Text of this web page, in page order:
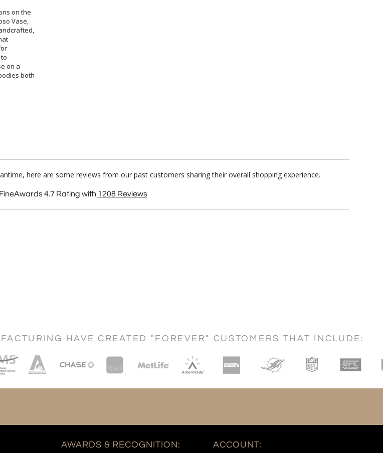
on the
Vase,
that
for
or to
on a
both
here are some reviews from our past customers sharing their overall shopping experience.
FineAwards 4.7 Rating with 1208Reviews
HAVE CREATED "FOREVER" CUSTOMERS THAT INCLUDE:
AWARDS & RECOGNITION: ACCOUNT: